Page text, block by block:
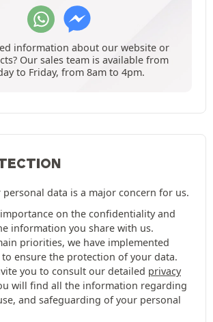
information about our website or
Our sales team is available from
to Friday, from 8am to 4pm.
data is a major concern for us.
on the confidentiality and
information you share with us.
priorities, we have implemented
ensure the protection of your data.
you to consult our detailed privacy
will find all the information regarding
and safeguarding of your personal